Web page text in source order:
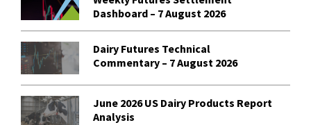
Dashboard – 7 August 2026
Dairy Futures Technical
Commentary – 7 August 2026
June 2026 US Dairy Products Report
Analysis